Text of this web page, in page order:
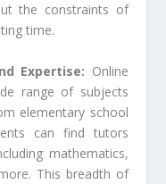
the constraints of
time.
Expertise: Online
range of subjects
elementary school
can find tutors
mathematics,
This breadth of